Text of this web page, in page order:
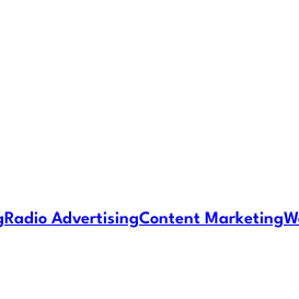
Radio AdvertisingContent Marketing